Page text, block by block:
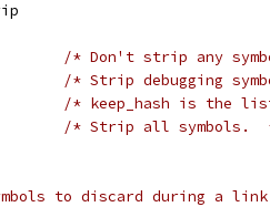
/* Don't strip any
/* Strip debugging
/* keep_hash is the
/* Strip all symbols.
to discard during a